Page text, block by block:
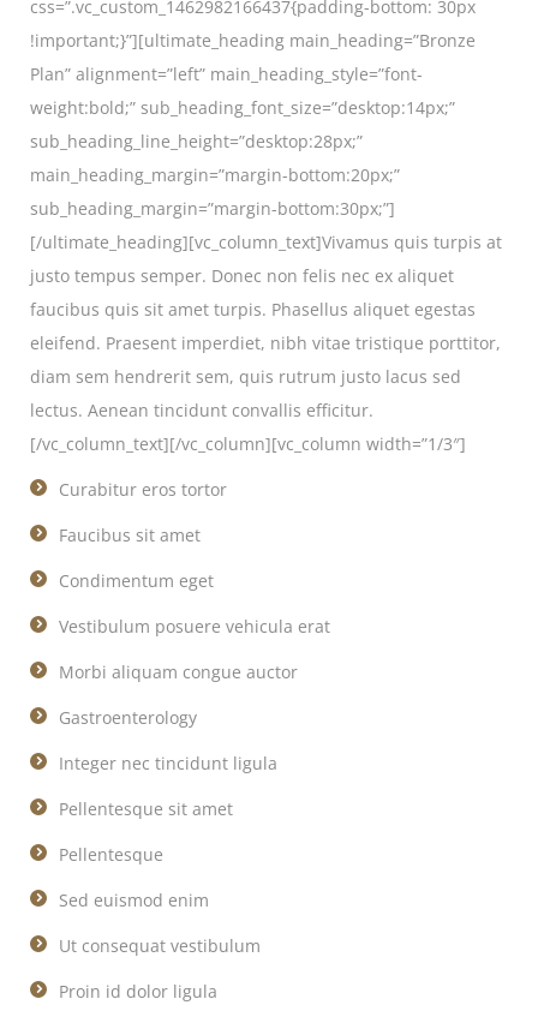
css=”.vc_custom_1462982166437{padding-bottom: 30px
!important;}”][ultimate_heading main_heading=”Bronze
Plan” alignment=”left” main_heading_style=”font-
weight:bold;” sub_heading_font_size=”desktop:14px;”
sub_heading_line_height=”desktop:28px;”
main_heading_margin=”margin-bottom:20px;”
sub_heading_margin=”margin-bottom:30px;”]
[/ultimate_heading][vc_column_text]Vivamus quis turpis at
justo tempus semper. Donec non felis nec ex aliquet
faucibus quis sit amet turpis. Phasellus aliquet egestas
eleifend. Praesent imperdiet, nibh vitae tristique porttitor,
diam sem hendrerit sem, quis rutrum justo lacus sed
lectus. Aenean tincidunt convallis efficitur.
[/vc_column_text][/vc_column][vc_column width=”1/3″]
Curabitur eros tortor
Faucibus sit amet
Condimentum eget
Vestibulum posuere vehicula erat
Morbi aliquam congue auctor
Gastroenterology
Integer nec tincidunt ligula
Pellentesque sit amet
Pellentesque
Sed euismod enim
Ut consequat vestibulum
Proin id dolor ligula